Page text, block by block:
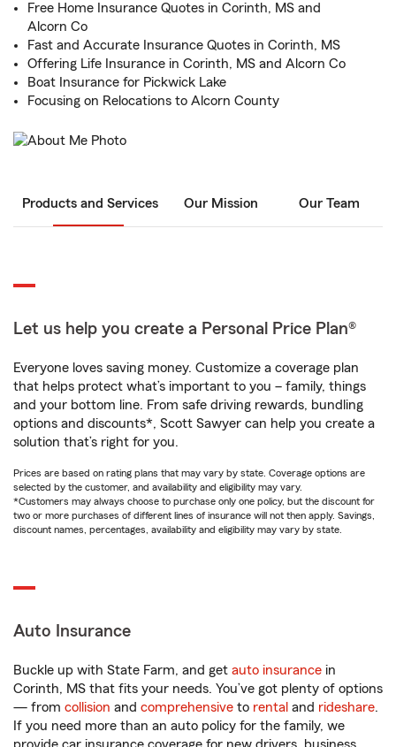
Free Home Insurance Quotes in Corinth, MS and
Alcorn Co
Fast and Accurate Insurance Quotes in Corinth, MS
Offering Life Insurance in Corinth, MS and Alcorn Co
Boat Insurance for Pickwick Lake
Focusing on Relocations to Alcorn County
Products and Services Our Mission Our Team
Let us help you create a Personal Price Plan®
Everyone loves saving money. Customize a coverage plan
that helps protect what’s important to you – family, things
and your bottom line. From safe driving rewards, bundling
options and discounts*, Scott Sawyer can help you create a
solution that’s right for you.
Prices are based on rating plans that may vary by state. Coverage options are
selected by the customer, and availability and eligibility may vary.
*Customers may always choose to purchase only one policy, but the discount for
two or more purchases of different lines of insurance will not then apply. Savings,
discount names, percentages, availability and eligibility may vary by state.
Auto Insurance
Buckle up with State Farm, and get auto insurance in
Corinth, MS that fits your needs. You’ve got plenty of options
— from collision and comprehensive to rental and rideshare.
If you need more than an auto policy for the family, we